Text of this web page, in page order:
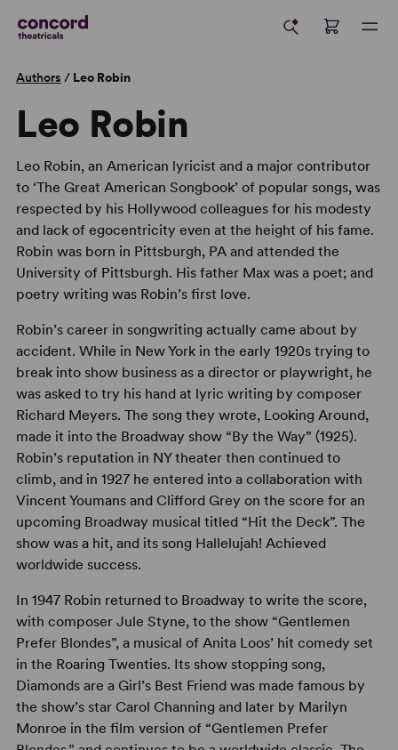
Authors / Leo Robin
Leo Robin
Leo Robin, an American lyricist and a major contributor
to ‘The Great American Songbook’ of popular songs, was
respected by his Hollywood colleagues for his modesty
and lack of egocentricity even at the height of his fame.
Robin was born in Pittsburgh, PA and attended the
University of Pittsburgh. His father Max was a poet; and
poetry writing was Robin’s first love.
Robin’s career in songwriting actually came about by
accident. While in New York in the early 1920s trying to
break into show business as a director or playwright, he
was asked to try his hand at lyric writing by composer
Richard Meyers. The song they wrote, Looking Around,
made it into the Broadway show “By the Way” (1925).
Robin’s reputation in NY theater then continued to
climb, and in 1927 he entered into a collaboration with
Vincent Youmans and Clifford Grey on the score for an
upcoming Broadway musical titled “Hit the Deck”. The
show was a hit, and its song Hallelujah! Achieved
worldwide success.
In 1947 Robin returned to Broadway to write the score,
with composer Jule Styne, to the show “Gentlemen
Prefer Blondes”, a musical of Anita Loos’ hit comedy set
in the Roaring Twenties. Its show stopping song,
Diamonds are a Girl’s Best Friend was made famous by
the show’s star Carol Channing and later by Marilyn
Monroe in the film version of “Gentlemen Prefer